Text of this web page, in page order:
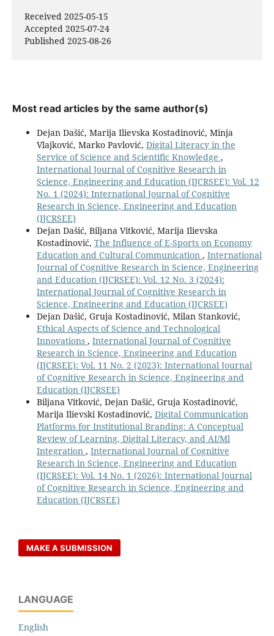
Received 2025-05-15
Accepted 2025-07-24
Published 2025-08-26
Most read articles by the same author(s)
Dejan Dašić, Marija Ilievska Kostadinović, Minja
Vlajković, Marko Pavlović, Digital Literacy in the
Service of Science and Scientific Knowledge ,
International Journal of Cognitive Research in
Science, Engineering and Education (IJCRSEE): Vol. 12
No. 1 (2024): International Journal of Cognitive
Research in Science, Engineering and Education
(IJCRSEE)
Dejan Dašić, Biljana Vitković, Marija Ilievska
Kostadinović, The Influence оf E-Sports оn Economy
Education аnd Cultural Communication , International
Journal of Cognitive Research in Science, Engineering
and Education (IJCRSEE): Vol. 12 No. 3 (2024):
International Journal of Cognitive Research in
Science, Engineering and Education (IJCRSEE)
Dejan Dašić, Gruja Kostadinović, Milan Stanković,
Ethical Aspects of Science and Technological
Innovations , International Journal of Cognitive
Research in Science, Engineering and Education
(IJCRSEE): Vol. 11 No. 2 (2023): International Journal
of Cognitive Research in Science, Engineering and
Education (IJCRSEE)
Biljana Vitković, Dejan Dašić, Gruja Kostadinović,
Marija Ilievski Kostadinović, Digital Communication
Platforms for Institutional Branding: A Conceptual
Review of Learning, Digital Literacy, and AI/Ml
Integration , International Journal of Cognitive
Research in Science, Engineering and Education
(IJCRSEE): Vol. 14 No. 1 (2026): International Journal
of Cognitive Research in Science, Engineering and
Education (IJCRSEE)
MAKE A SUBMISSION
LANGUAGE
English